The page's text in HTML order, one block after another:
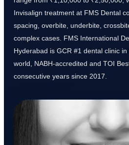
Invisalign treatment at FMS Dental
spacing, overbite, underbite,
complex cases. FMS International
Hyderabad is GCR #1 dental clinic
world, NABH-accredited and TOI
consecutive years since 2017.